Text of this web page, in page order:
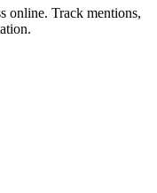
online. Track mentions,